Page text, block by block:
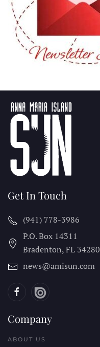
Get In Touch
(941) 778-3986
P.O. Box 14311
Bradenton, FL 34280
news@amisun.com
Company
ABOUT US